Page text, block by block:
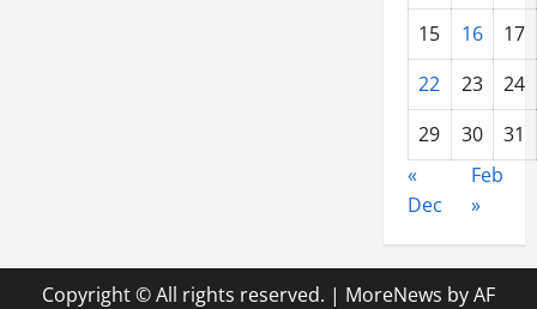
15
16
17
22
23
24
29
30
31
«
Dec
Feb
»
Copyright © All rights reserved. | MoreNews by AF